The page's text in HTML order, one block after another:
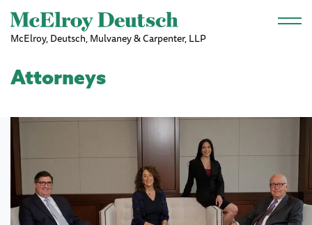
Skip to main content
McElroy, Deutsch, Mulvaney & Carpenter, LLP
Attorneys